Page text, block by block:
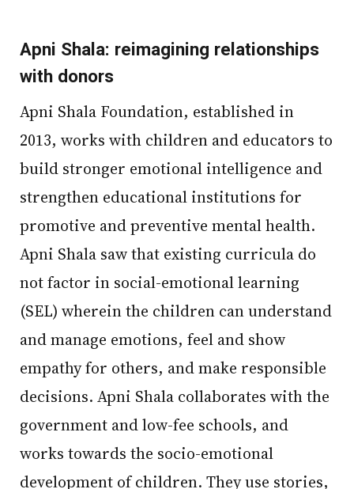
Apni Shala: reimagining relationships
with donors
Apni Shala Foundation, established in
2013, works with children and educators to
build stronger emotional intelligence and
strengthen educational institutions for
promotive and preventive mental health.
Apni Shala saw that existing curricula do
not factor in social-emotional learning
(SEL) wherein the children can understand
and manage emotions, feel and show
empathy for others, and make responsible
decisions. Apni Shala collaborates with the
government and low-fee schools, and
works towards the socio-emotional
development of children. They use stories,